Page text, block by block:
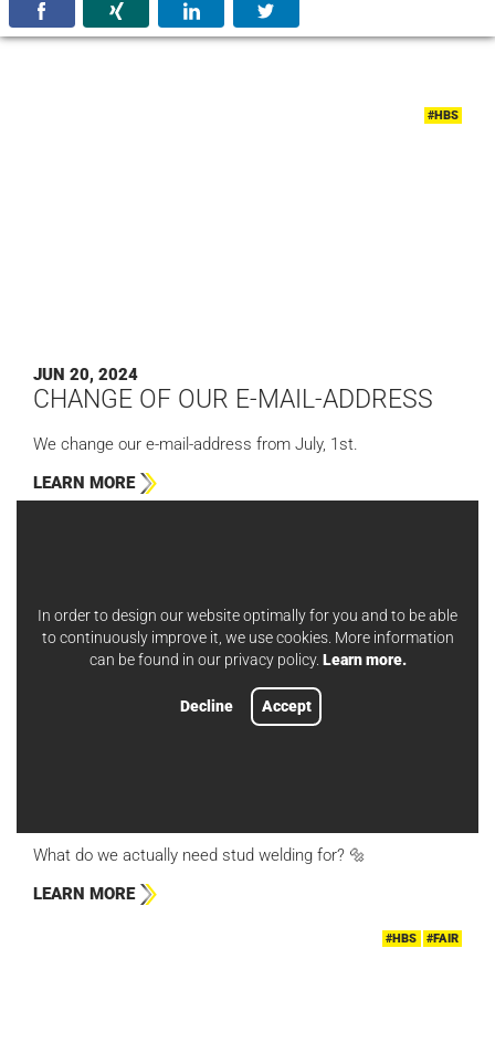
#HBS
JUN 20, 2024
CHANGE OF OUR E-MAIL-ADDRESS
We change our e-mail-address from July, 1st.
LEARN MORE
What do we actually need stud welding for? 🔩
LEARN MORE
#HBS #FAIR
In order to design our website optimally for you and to be able
to continuously improve it, we use cookies. More information
can be found in our privacy policy. Learn more.
Decline Accept